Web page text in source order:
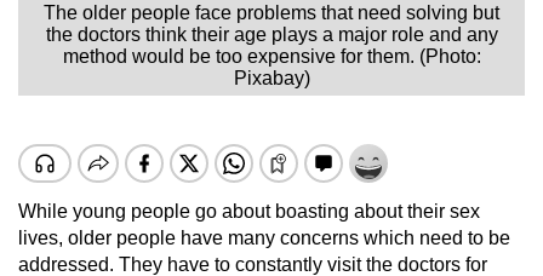
The older people face problems that need solving but
the doctors think their age plays a major role and any
method would be too expensive for them. (Photo:
Pixabay)
While young people go about boasting about their sex
lives, older people have many concerns which need to be
addressed. They have to constantly visit the doctors for